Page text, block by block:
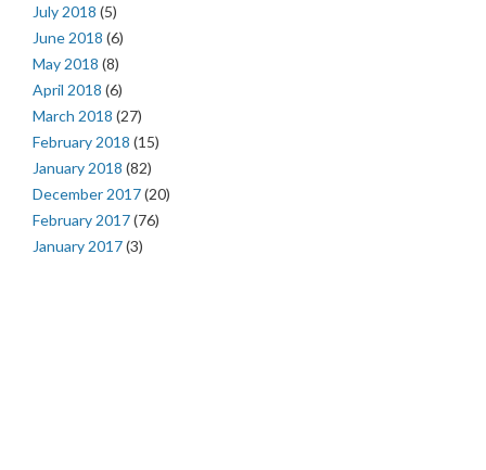
July 2018 (5)
June 2018 (6)
May 2018 (8)
April 2018 (6)
March 2018 (27)
February 2018 (15)
January 2018 (82)
December 2017(20)
February 2017(76)
January 2017(3)